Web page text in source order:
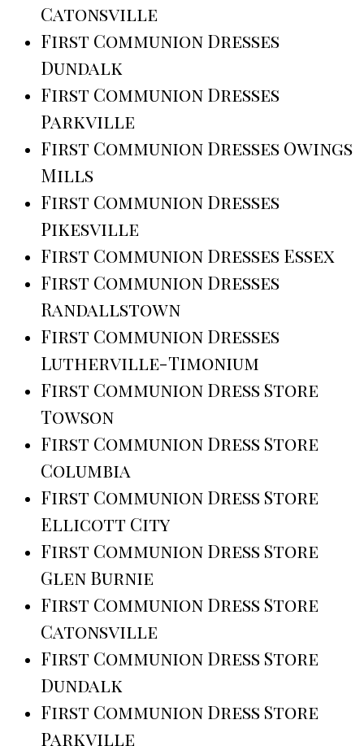
Catonsville
First Communion Dresses
Dundalk
First Communion Dresses
Parkville
First Communion Dresses Owings
Mills
First Communion Dresses
Pikesville
First Communion Dresses Essex
First Communion Dresses
Randallstown
First Communion Dresses
Lutherville-Timonium
First Communion Dress Store
Towson
First Communion Dress Store
Columbia
First Communion Dress Store
Ellicott City
First Communion Dress Store
Glen Burnie
First Communion Dress Store
Catonsville
First Communion Dress Store
Dundalk
First Communion Dress Store
Parkville